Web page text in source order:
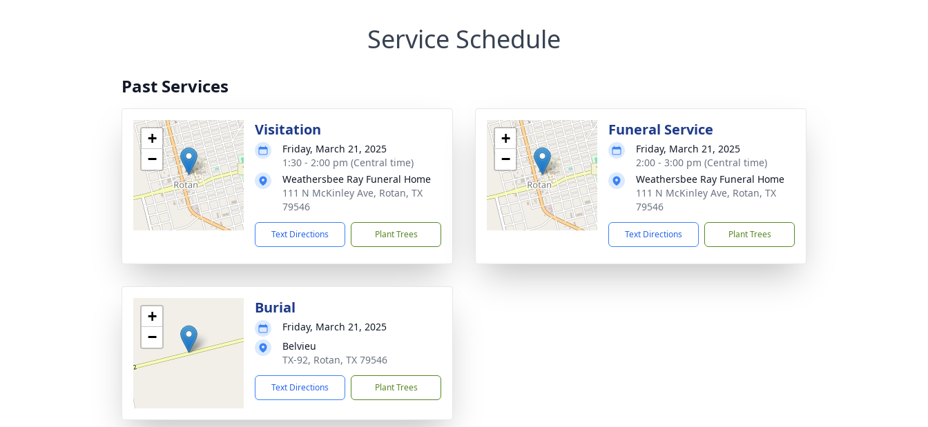
Service Schedule
Past Services
+
−
Visitation
Friday, March 21, 2025
1:30 - 2:00 pm (Central time)
Weathersbee Ray Funeral Home
111 N McKinley Ave, Rotan, TX
79546
Text Directions Plant Trees
+
−
Funeral Service
Friday, March 21, 2025
2:00 - 3:00 pm (Central time)
Weathersbee Ray Funeral Home
111 N McKinley Ave, Rotan, TX
79546
Text Directions Plant Trees
+
−
Burial
Friday, March 21, 2025
Belvieu
TX-92, Rotan, TX 79546
Text Directions Plant Trees